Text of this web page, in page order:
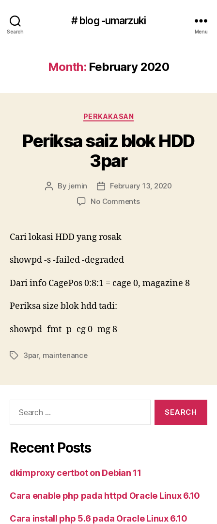
Search
# blog -umarzuki
Menu
Month: February 2020
Categories
PERKAKASAN
Periksa saiz blok HDD
3par
Post
By jemin
Post
date
February 13, 2020
No Commentson
Cari lokasi HDD yang rosak
showpd -s -failed -degraded
Dari info CagePos 0:8:1 = cage 0, magazine 8
Periksa size blok hdd tadi:
showpd -fmt -p -cg 0 -mg 8
Tags3par, maintenance
Recent Posts
dkimproxy certbot on Debian 11
Cara enable php pada httpd Oracle Linux 6.10
Cara install php 5.6 pada Oracle Linux 6.10